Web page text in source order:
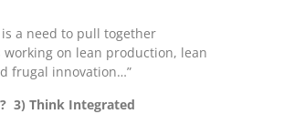
a need to pull together
working on lean production, lean
frugal innovation…”
3) Think Integrated